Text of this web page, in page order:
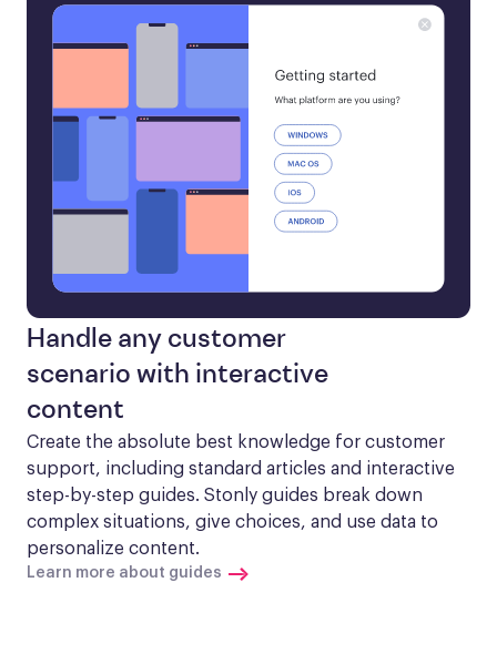
Handle any customer
scenario with interactive
content
Create the absolute best knowledge for customer
support, including standard articles and interactive
step-by-step guides. Stonly guides break down
complex situations, give choices, and use data to
personalize content.
Learn more about guides